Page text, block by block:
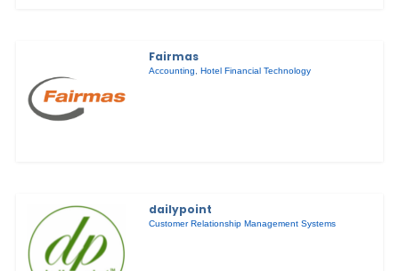
Fairmas
Accounting ,Hotel Financial Technology
dailypoint
Customer Relationship Management Systems